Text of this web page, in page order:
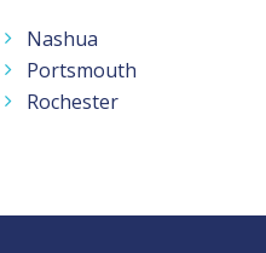
Nashua
Portsmouth
Rochester